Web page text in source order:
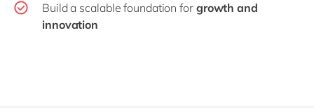
Build a scalable foundation for growth and
innovation